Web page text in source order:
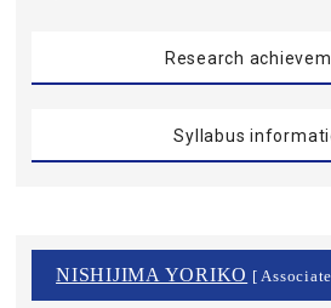
Research
Syllabus
NISHIJIMA YORIKO [